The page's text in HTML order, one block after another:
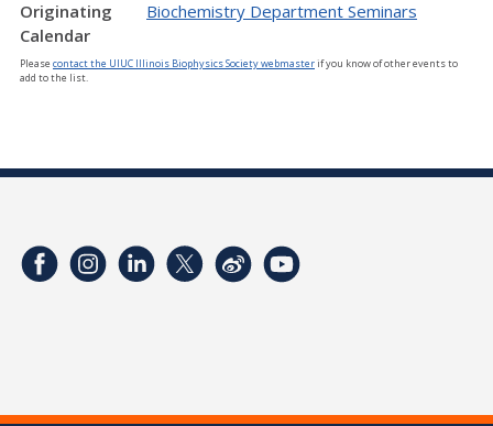
Originating
Calendar
Biochemistry Department Seminars
Please contact the UIUC Illinois Biophysics Society webmasterif you know of other events to
add to the list.